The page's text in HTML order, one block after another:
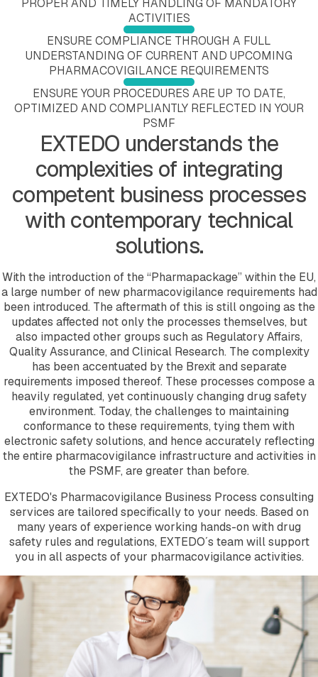
Submission Reviewing
Submission Validation
Safety Management Hub
Quality Management Hub
Services
Regulatory Publishing Services
Business Process and Regulatory Consulting
Pharmacovigilance
eCTD Services
Agency Services
IDMP Services
Technical Consulting
Education and Training
Validation Services
Extended Support Services
Support >
Blog >
Events >
Resources >
Company
About EXTEDO
Locations and Contact
Careers
EXTEDO Partners
Subscribe for EXTEDO Mailings
Submission Viewing
Submission Validation
Safety Management Hub
Quality Management Hub
Education and Training
Extended Support Services
PROPER AND TIMELY HANDLING OF MANDATORY
ACTIVITIES
ENSURE COMPLIANCE THROUGH A FULL
UNDERSTANDING OF CURRENT AND UPCOMING
PHARMACOVIGILANCE REQUIREMENTS
ENSURE YOUR PROCEDURES ARE UP TO DATE,
OPTIMIZED AND COMPLIANTLY REFLECTED IN YOUR
PSMF
EXTEDO understands the
complexities of integrating
competent business processes
with contemporary technical
solutions.
With the introduction of the “Pharmapackage” within the EU,
a large number of new pharmacovigilance requirements had
been introduced. The aftermath of this is still ongoing as the
updates affected not only the processes themselves, but
also impacted other groups such as Regulatory Affairs,
Quality Assurance, and Clinical Research. The complexity
has been accentuated by the Brexit and separate
requirements imposed thereof. These processes compose a
heavily regulated, yet continuously changing drug safety
environment. Today, the challenges to maintaining
conformance to these requirements, tying them with
electronic safety solutions, and hence accurately reflecting
the entire pharmacovigilance infrastructure and activities in
the PSMF, are greater than before.
EXTEDO's Pharmacovigilance Business Process consulting
services are tailored specifically to your needs. Based on
many years of experience working hands-on with drug
safety rules and regulations, EXTEDO´s team will support
you in all aspects of your pharmacovigilance activities.